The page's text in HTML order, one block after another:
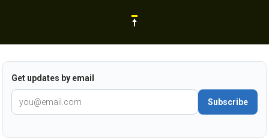
Get updates by email
Subscribe